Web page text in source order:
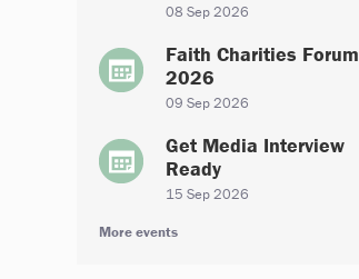
08 Sep 2026
Faith Charities Forum
2026
09 Sep 2026
Get Media Interview
Ready
15 Sep 2026
More events